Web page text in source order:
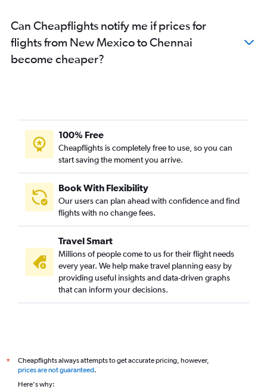
St. Louis to Chennai flights
White Plains to Chennai flights
John F Kennedy Intl to Coimbatore flights
San Francisco to Coimbatore flights
Buffalo to Chennai flights
Newark to Coimbatore flights
Miami to Chennai flights
Seattle to Coimbatore flights
Orlando to Chennai flights
Cincinnati to Chennai flights
Cleveland to Chennai flights
Columbus to Chennai flights
San Francisco to Tiruchirappalli flights
O'Hare Intl to Coimbatore flights
Can Cheapflights notify me if prices for
flights from New Mexico to Chennai
become cheaper?
100% Free
Cheapflights is completely free to use, so you can
start saving the moment you arrive.
Book With Flexibility
Our users can plan ahead with confidence and find
flights with no change fees.
Travel Smart
Millions of people come to us for their flight needs
every year. We help make travel planning easy by
providing useful insights and data-driven graphs
that can inform your decisions.
*
Cheapflights always attempts to get accurate pricing, however,
prices are not guaranteed.
Here's why: